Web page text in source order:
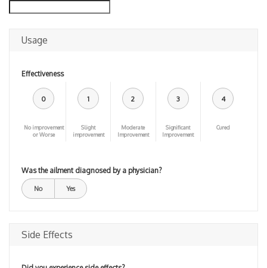
Usage
Effectiveness
0
No improvement
or Worse
1
Slight
improvement
2
Moderate
Improvement
3
Significant
Improvement
4
Cured
Was the ailment diagnosed by a physician?
No Yes
Side Effects